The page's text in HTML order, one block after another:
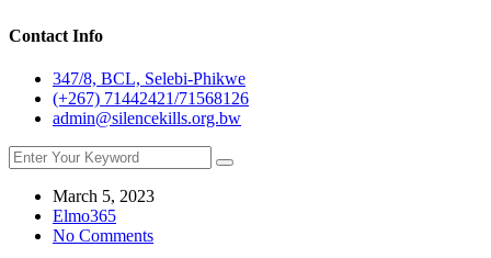
Contact Info
347/8, BCL, Selebi-Phikwe
(+267) 71442421/71568126
admin@silencekills.org.bw
March 5, 2023
Elmo365
No Comments